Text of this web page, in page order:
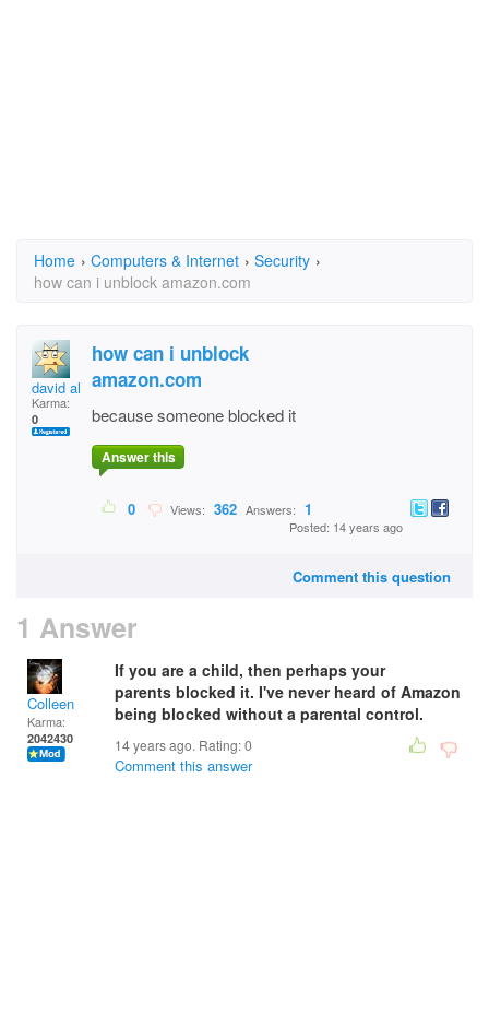
Home › Computers & Internet › Security ›
how can i unblock amazon.com
david aleen jr
Karma:
0
how can i unblock
amazon.com
because someone blocked it
Answer this
0 Views: 362 Answers: 1
Posted: 14 years ago
Comment this question
1 Answer
Colleen
Karma:
2042430
If you are a child, then perhaps your
parents blocked it. I've never heard of Amazon
being blocked without a parental control.
14 years ago. Rating:0
Comment this answer